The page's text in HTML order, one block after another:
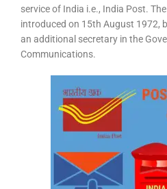
service of India i.e., India Post. The
introduced on 15th August 1972,
an additional secretary in the
Communications.